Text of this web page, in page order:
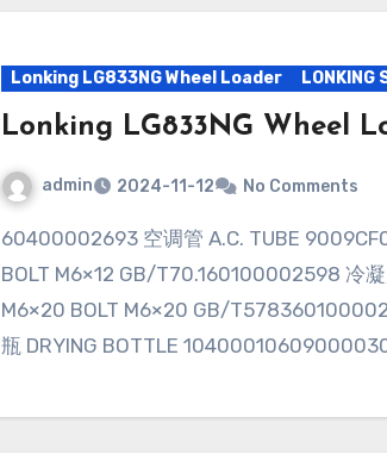
Lonking LG833NG Wheel Loader LONKING
Lonking LG833NG Wheel
admin 2024-11-12 No Comments
60400002693 空调管 A.C. TUBE 9009CF000660900003030 内六角螺栓M6×12 INNER HEX
BOLT M6×12 GB/T70.160100002598 冷
M6×20 BOLT M6×20 GB/
瓶 DRYING BOTTLE